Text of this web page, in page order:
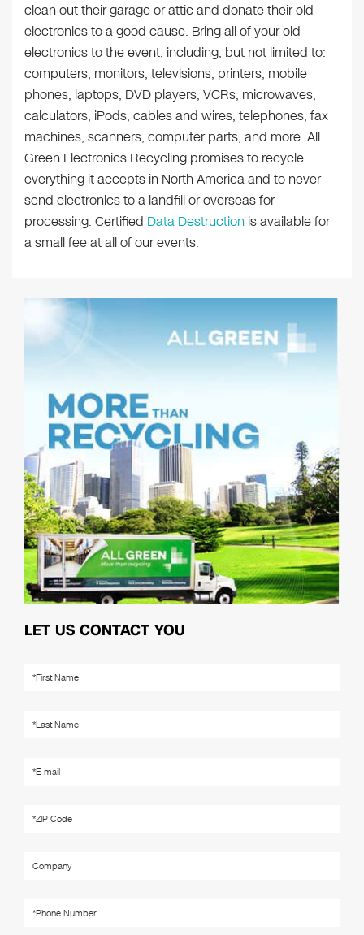
clean out their garage or attic and donate their old
electronics to a good cause. Bring all of your old
electronics to the event, including, but not limited to:
computers, monitors, televisions, printers, mobile
phones, laptops, DVD players, VCRs, microwaves,
calculators, iPods, cables and wires, telephones, fax
machines, scanners, computer parts, and more. All
Green Electronics Recycling promises to recycle
everything it accepts in North America and to never
send electronics to a landfill or overseas for
processing. Certified Data Destruction is available for
a small fee at all of our events.
LET US CONTACT YOU